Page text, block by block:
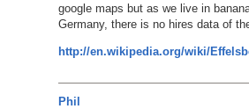
google maps but as we live in
Germany, there is no hires data of
http://en.wikipedia.org/wiki/
Phil